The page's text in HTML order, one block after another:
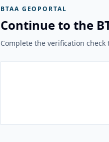
BTAA GEOPORTAL
Continue to the
Complete the verification check